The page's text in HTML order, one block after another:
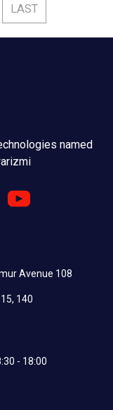
LAST
named
Avenue 108
140
- 18:00